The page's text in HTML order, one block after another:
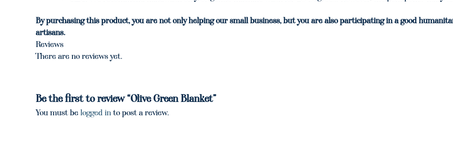
By purchasing this product, you are not only helping our small business, but you are also participating in a good
artisans.
Reviews
There are no reviews yet.
Be the first to review “Olive Green Blanket”
You must be logged into post a review.